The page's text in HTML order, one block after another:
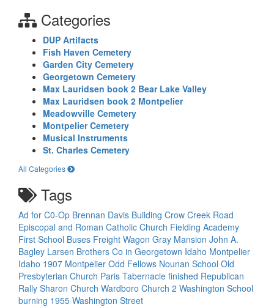
Categories
DUP Artifacts
Fish Haven Cemetery
Garden City Cemetery
Georgetown Cemetery
Max Lauridsen book 2 Bear Lake Valley
Max Lauridsen book 2 Montpelier
Meadowville Cemetery
Montpelier Cemetery
Musical Instruments
St. Charles Cemetery
All Categories
Tags
Ad for C0-Op Brennan Davis Building Crow Creek Road
Episcopal and Roman Catholic Church Fielding Academy
First School Buses Freight Wagon Gray Mansion John A.
Bagley Larsen Brothers Co in Georgetown Idaho Montpelier
Idaho 1907 Montpelier Odd Fellows Nounan School Old
Presbyterian Church Paris Tabernacle finished Republican
Rally Sharon Church Wardboro Church 2 Washington School
burning 1955 Washington Street